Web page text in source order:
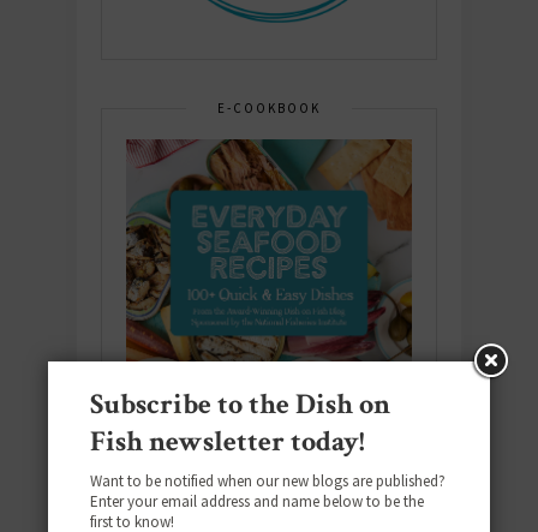
E-COOKBOOK
Subscribe to the Dish on
Fish newsletter today!
Want to be notified when our new blogs are published?
Enter your email address and name below to be the
first to know!